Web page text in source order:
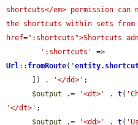
shortcuts</em> permission
the shortcuts within sets from
href=":shortcuts">Shortcuts
':shortcuts'
Url:: fromRoute( '
      ]) .
'</dd>' ;
$output .= '<dt>' . t(
'</dt>' ;
$output .= '<dd>' . t(